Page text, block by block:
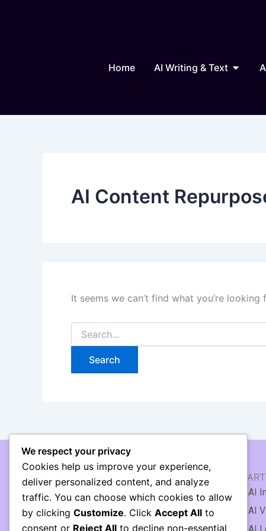
Home AI Writing & Text Open
AI Content
It seems we can’t find what you’re
AI ART
AI
AI
AI WRITING & TEXT
🖹 AI Article Generator
✍️ AI Writing Assistant
We respect your privacy
Cookies help us improve your experience,
deliver personalized content, and analyze
traffic. You can choose which cookies to allow
by clicking Customize. Click Accept All to
consent or Reject All to decline non-essential